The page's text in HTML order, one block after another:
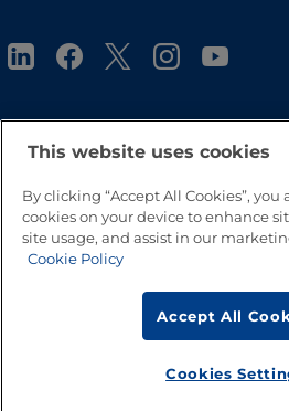
This website uses cookies
By clicking “Accept All Cookies”,
cookies on your device to enhance
site usage, and assist in our
Cookie Policy
Accept All
Cookies